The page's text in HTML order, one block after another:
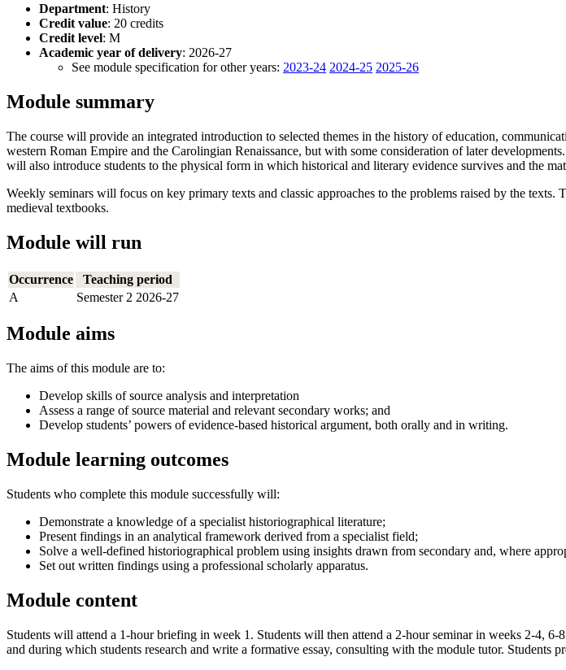
Department: History
Credit value: 20 credits
Credit level: M
Academic year of delivery: 2026-27
See module specification for other years: 2023-24 2024-25 2025-26
Module summary
The course will provide an integrated introduction to selected themes in the history of education,
western Roman Empire and the Carolingian Renaissance, but with some consideration of later
will also introduce students to the physical form in which historical and literary evidence survives and the
Weekly seminars will focus on key primary texts and classic approaches to the problems raised by the
medieval textbooks.
Module will run
Occurrence
Teaching period
A
Semester 2 2026-27
Module aims
The aims of this module are to:
Develop skills of source analysis and interpretation
Assess a range of source material and relevant secondary works; and
Develop students’ powers of evidence-based historical argument, both orally and in writing.
Module learning outcomes
Students who complete this module successfully will:
Demonstrate a knowledge of a specialist historiographical literature;
Present findings in an analytical framework derived from a specialist field;
Solve a well-defined historiographical problem using insights drawn from secondary and, where
Set out written findings using a professional scholarly apparatus.
Module content
Students will attend a 1-hour briefing in week 1. Students will then attend a 2-hour seminar in weeks 2-4,
and during which students research and write a formative essay, consulting with the module tutor. Students